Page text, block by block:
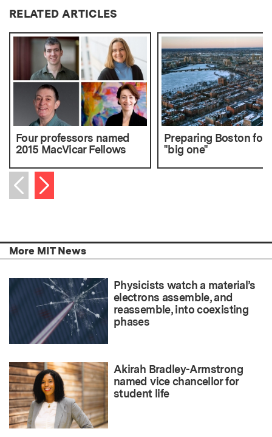
RELATED ARTICLES
Four professors named
2015 MacVicar Fellows
Preparing Boston for
"big one"
Previous item
Next item
More MIT News
Physicists watch a material’s
electrons assemble, and
reassemble, into coexisting
phases
Akirah Bradley-Armstrong
named vice chancellor for
student life